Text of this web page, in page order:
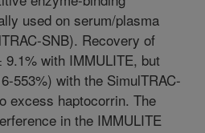
used on serum/plasma
SNB). Recovery of
9.1% with IMMULITE, but
553%) with the SimulTRAC-
excess haptocorrin. The
in the IMMULITE